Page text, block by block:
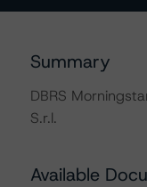
Summary
DBRS
S.r.l.
Available